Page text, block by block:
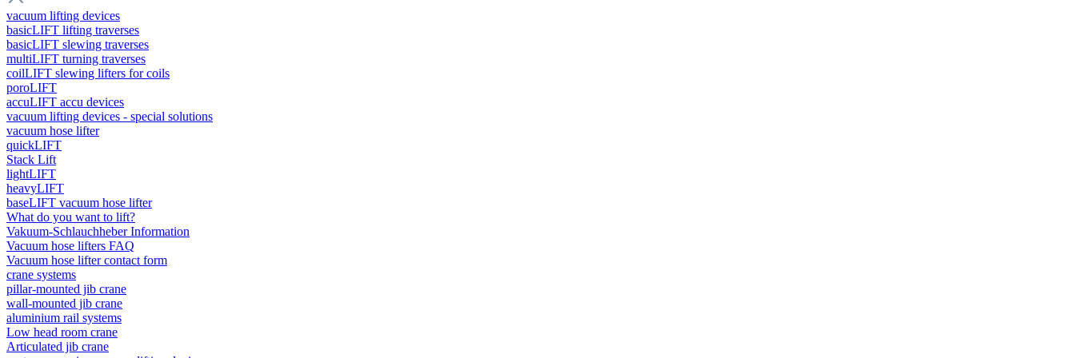
vacuum lifting devices
basicLIFT lifting traverses
basicLIFT slewing traverses
multiLIFT turning traverses
coilLIFT slewing lifters for coils
poroLIFT
accuLIFT accu devices
vacuum lifting devices - special solutions
vacuum hose lifter
quickLIFT
Stack Lift
lightLIFT
heavyLIFT
baseLIFT vacuum hose lifter
What do you want to lift?
Vakuum-Schlauchheber Information
Vacuum hose lifters FAQ
Vacuum hose lifter contact form
crane systems
pillar-mounted jib crane
wall-mounted jib crane
aluminium rail systems
Low head room crane
Articulated jib crane